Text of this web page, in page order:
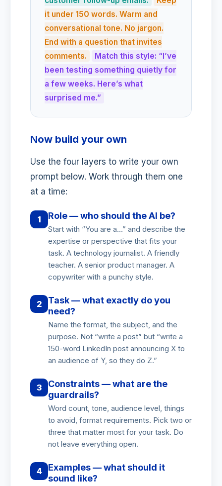
it under 150 words. Warm and
conversational tone. No jargon.
End with a question that invites
comments.
Match this style: “I’ve
been testing something quietly for
a few weeks. Here’s what
surprised me.”
Now build your own
Use the four layers to write your own
prompt below. Work through them one
at a time:
1 Role — who should the AI be?
Start with “You are a…” and describe the
expertise or perspective that fits your
task. A technology journalist. A friendly
teacher. A senior product manager. A
copywriter with a punchy style.
2
Task — what exactly do you
need?
Name the format, the subject, and the
purpose. Not “write a post” but “write a
150-word LinkedIn post announcing X to
an audience of Y, so they do Z.”
3
Constraints — what are the
guardrails?
Word count, tone, audience level, things
to avoid, format requirements. Pick two or
three that matter most for your task. Do
not leave everything open.
4
Examples — what should it
sound like?